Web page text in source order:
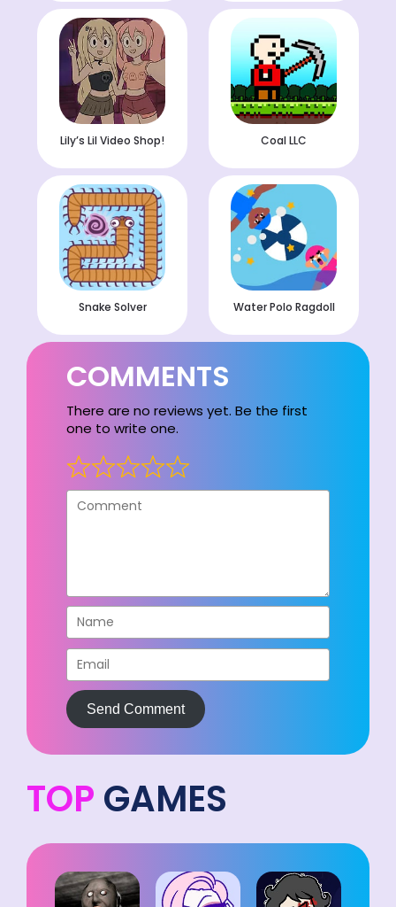
Lily’s Lil Video Shop! Coal LLC
Snake Solver Water Polo Ragdoll
COMMENTS
There are no reviews yet. Be the first
one to write one.
Send Comment
TOP GAMES